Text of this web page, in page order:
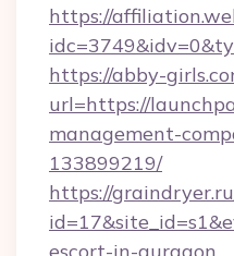
https://
https://abby-
url=https://
management-
133899219/
https://